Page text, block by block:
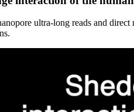
ultra-long reads and